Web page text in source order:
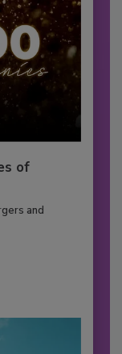
of
and